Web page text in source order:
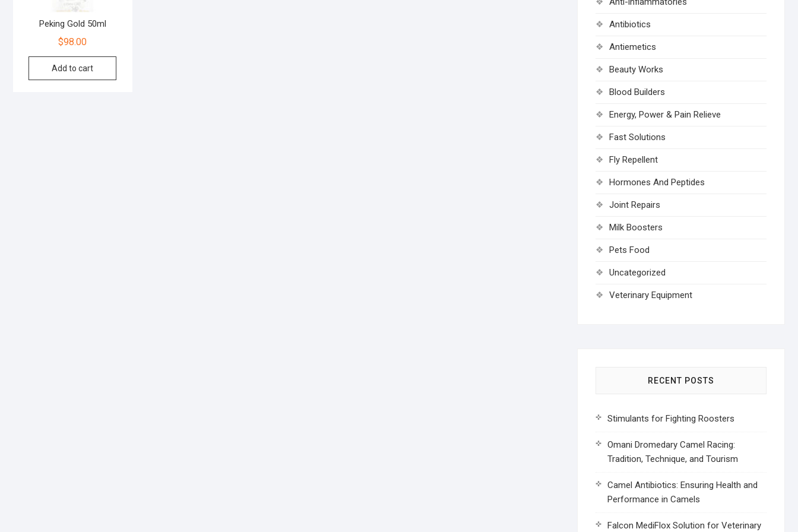
Peking Gold 50ml
$98.00
Add to cart
Antibiotics
Antiemetics
Beauty Works
Blood Builders
Energy, Power & Pain Relieve
Fast Solutions
Fly Repellent
Hormones And Peptides
Joint Repairs
Milk Boosters
Pets Food
Uncategorized
Veterinary Equipment
RECENT POSTS
Stimulants for Fighting Roosters
Omani Dromedary Camel Racing:
Tradition, Technique, and Tourism
Camel Antibiotics: Ensuring Health and
Performance in Camels
Falcon MediFlox Solution for Veterinary